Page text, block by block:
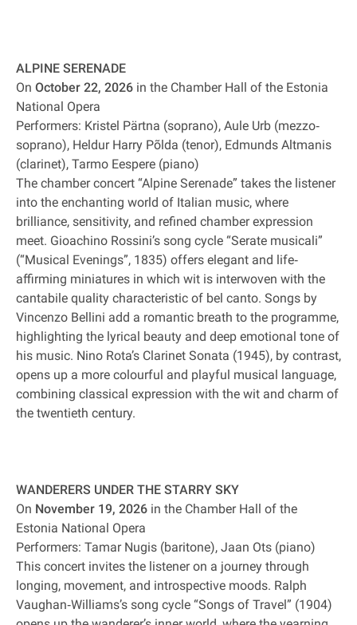
ALPINE SERENADE
On October 22, 2026 in the Chamber Hall of the Estonia
National Opera
Performers: Kristel Pärtna (soprano), Aule Urb (mezzo‐
soprano), Heldur Harry Põlda (tenor), Edmunds Altmanis
(clarinet), Tarmo Eespere (piano)
The chamber concert “Alpine Serenade” takes the listener
into the enchanting world of Italian music, where
brilliance, sensitivity, and refined chamber expression
meet. Gioachino Rossini’s song cycle “Serate musicali”
(“Musical Evenings”, 1835) offers elegant and life‐
affirming miniatures in which wit is interwoven with the
cantabile quality characteristic of bel canto. Songs by
Vincenzo Bellini add a romantic breath to the programme,
highlighting the lyrical beauty and deep emotional tone of
his music. Nino Rota’s Clarinet Sonata (1945), by contrast,
opens up a more colourful and playful musical language,
combining classical expression with the wit and charm of
the twentieth century.
WANDERERS UNDER THE STARRY SKY
On November 19, 2026 in the Chamber Hall of the
Estonia National Opera
Performers: Tamar Nugis (baritone), Jaan Ots (piano)
This concert invites the listener on a journey through
longing, movement, and introspective moods. Ralph
Vaughan‐Williams’s song cycle “Songs of Travel” (1904)